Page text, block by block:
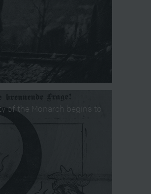
of the Monarch begins to